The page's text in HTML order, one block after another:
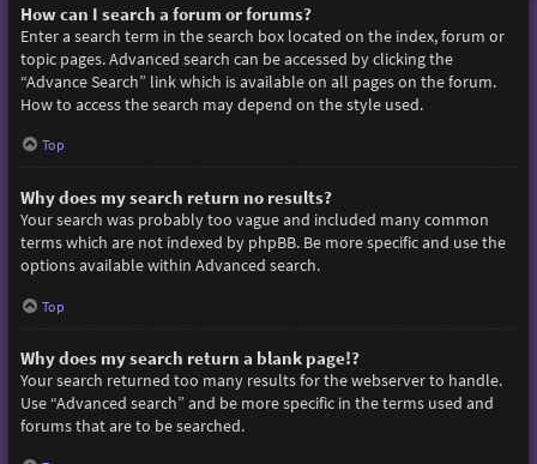
How can I search a forum or forums?
Enter a search term in the search box located on the index, forum or
topic pages. Advanced search can be accessed by clicking the
“Advance Search” link which is available on all pages on the forum.
How to access the search may depend on the style used.
Top
Why does my search return no results?
Your search was probably too vague and included many common
terms which are not indexed by phpBB. Be more specific and use the
options available within Advanced search.
Top
Why does my search return a blank page!?
Your search returned too many results for the webserver to handle.
Use “Advanced search” and be more specific in the terms used and
forums that are to be searched.